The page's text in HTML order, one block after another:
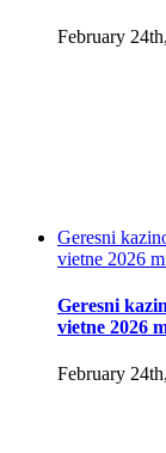
February
Geresni
vietne 2026
Geresni
vietne 2026
February